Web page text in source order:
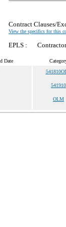
Contract Clauses/
View the specifics for this
EPLS :
Date
541910
OLM